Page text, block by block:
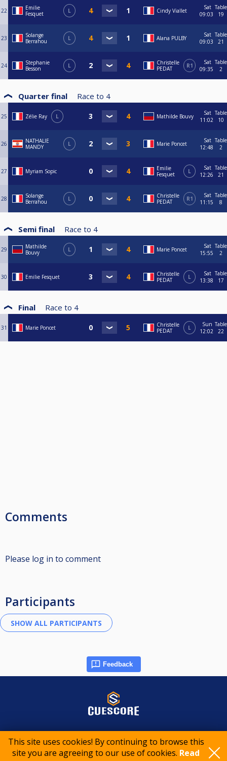
This site uses cookies! By continuing to browse this
site you are agreeing to our use of cookies. Read
22
Emilie
Fesquet
L Cindy Viallet
Sat
09:03
Table
19
23
Solange
Berrahou
L Alana PULBY
Sat
09:03
Table
21
24
Stephanie
Besson
L
Christelle
PEDAT
R1
Sat
09:35
Table
2
Quarter final Race to 4
25 Zélie Ray L Mathilde Bouvy
Sat
11:02
Table
10
26
NATHALIE
MANDY
L Marie Poncet
Sat
12:48
Table
2
27 Myriam Sopic
Emilie
Fesquet
L
Sat
12:26
Table
21
28
Solange
Berrahou
L
Christelle
PEDAT
R1
Sat
11:15
Table
8
Semi final Race to 4
29
Mathilde
Bouvy
L Marie Poncet
Sat
15:55
Table
2
30 Emilie Fesquet
Christelle
PEDAT
L
Sat
13:38
Table
17
Final Race to 4
31 Marie Poncet
Christelle
PEDAT
L
Sun
12:02
Table
22
Comments
Please log in to comment
Participants
Feedback
© 2015-2026 CueScore International